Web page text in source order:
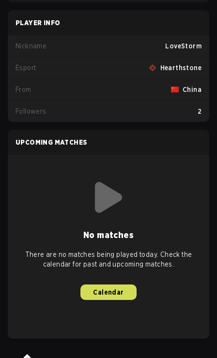
PLAYER INFO
Nickname LoveStorm
Esport Hearthstone
From China
Followers 2
UPCOMING MATCHES
No matches
There are no matches being played today. Check the
calendar for past and upcoming matches.
Calendar